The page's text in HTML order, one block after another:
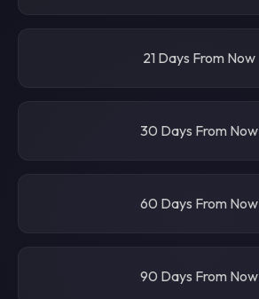
21 Days From Now
30 Days From Now
60 Days From Now
90 Days From Now